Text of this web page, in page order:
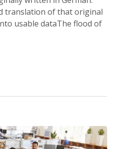
translation of that original
usable dataThe flood of